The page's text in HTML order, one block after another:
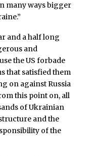
many ways bigger
and a half long
and
the US forbade
that satisfied them
on against Russia
this point on, all
of Ukrainian
and the
of the